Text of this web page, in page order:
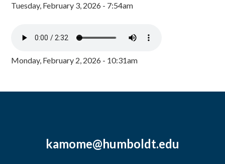
Tuesday, February 3, 2026 - 7:54am
Monday, February 2, 2026 - 10:31am
kamome@humboldt.edu